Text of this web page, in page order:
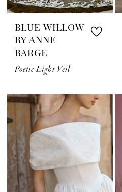
BLUE WILLOW
BY ANNE
BARGE
Poetic Light Veil